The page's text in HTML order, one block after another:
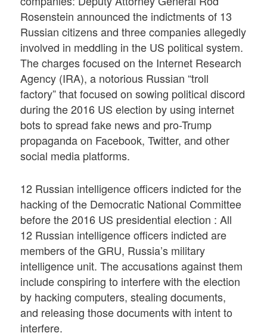
Rosenstein announced the indictments of 13
Russian citizens and three companies allegedly
involved in meddling in the US political system.
The charges focused on the Internet Research
Agency (IRA), a notorious Russian “troll
factory” that focused on sowing political discord
during the 2016 US election by using internet
bots to spread fake news and pro-Trump
propaganda on Facebook, Twitter, and other
social media platforms.
12 Russian intelligence officers indicted for the
hacking of the Democratic National Committee
before the 2016 US presidential election : All
12 Russian intelligence officers indicted are
members of the GRU, Russia’s military
intelligence unit. The accusations against them
include conspiring to interfere with the election
by hacking computers, stealing documents,
and releasing those documents with intent to
interfere.